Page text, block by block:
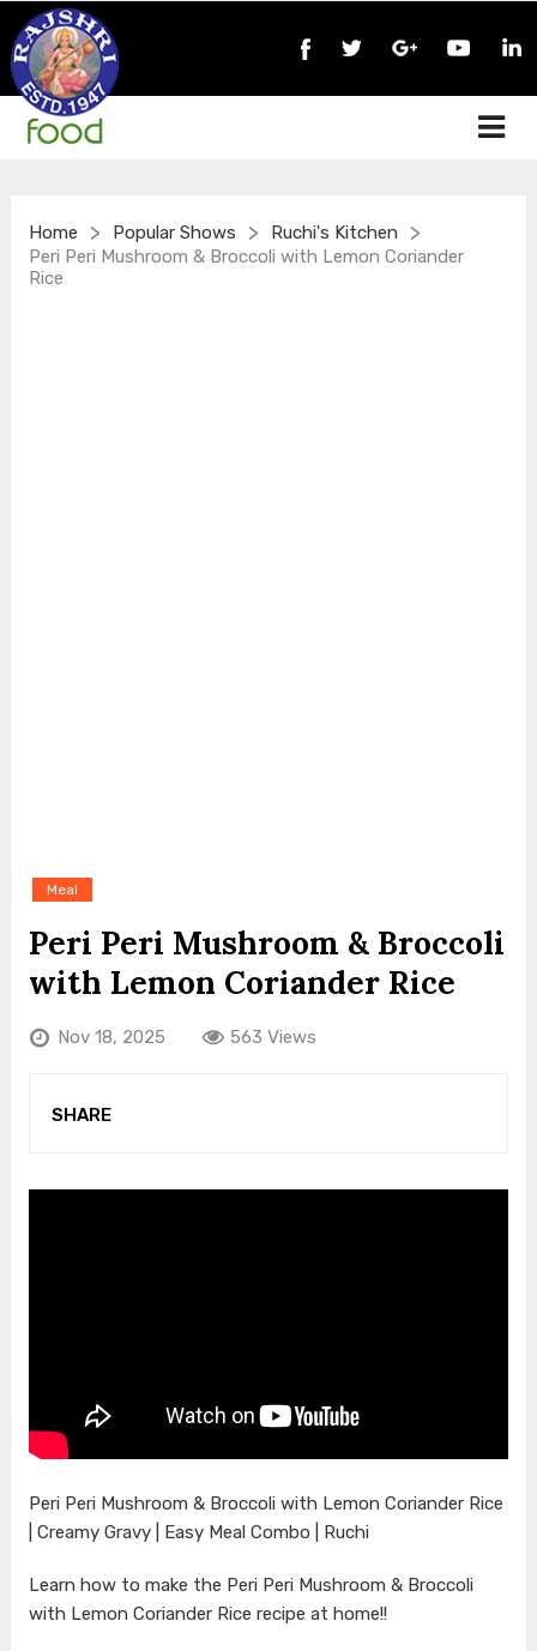
Home > Popular Shows > Ruchi's Kitchen >
Peri Peri Mushroom & Broccoli with Lemon Coriander
Rice
Meal
Peri Peri Mushroom & Broccoli
with Lemon Coriander Rice
Nov 18, 2025 563 Views
SHARE
Peri Peri Mushroom & Broccoli with Lemon Coriander Rice
| Creamy Gravy | Easy Meal Combo | Ruchi
Learn how to make the Peri Peri Mushroom & Broccoli
with Lemon Coriander Rice recipe at home!!